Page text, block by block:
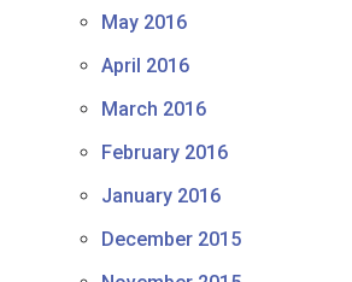
May 2016
April 2016
March 2016
February 2016
January 2016
December 2015